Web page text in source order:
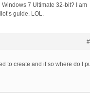
7 Ultimate 32-bit? I am
guide. LOL.
to create and if so where do I